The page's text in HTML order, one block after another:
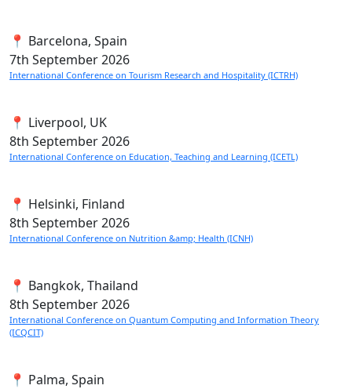
📍 Barcelona, Spain
7th September 2026
International Conference on Tourism Research and Hospitality (ICTRH)
📍 Liverpool, UK
8th September 2026
International Conference on Education, Teaching and Learning (ICETL)
📍 Helsinki, Finland
8th September 2026
International Conference on Nutrition &amp; Health (ICNH)
📍 Bangkok, Thailand
8th September 2026
International Conference on Quantum Computing and Information Theory
(ICQCIT)
📍 Palma, Spain